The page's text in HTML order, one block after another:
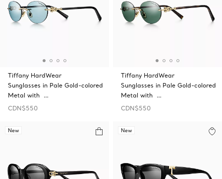
Tiffany HardWear
Sunglasses in Pale Gold-colored
Metal with …
CDN$550
Tiffany HardWear
Sunglasses in Pale Gold-colored
Metal with …
CDN$550
New New